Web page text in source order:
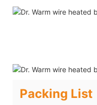
Packing List